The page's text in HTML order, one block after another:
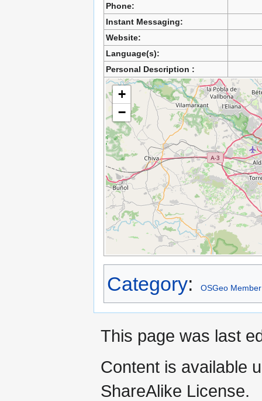
Phone:
Instant Messaging:
Website:
Language(s):
Personal Description :
+
−
Category: OSGeo Member
This page was last
Content is available
ShareAlike License.